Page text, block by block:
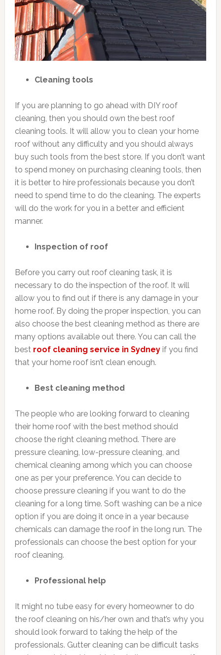
Cleaning tools
If you are planning to go ahead with DIY roof
cleaning, then you should own the best roof
cleaning tools. It will allow you to clean your home
roof without any difficulty and you should always
buy such tools from the best store. If you don’t want
to spend money on purchasing cleaning tools, then
it is better to hire professionals because you don’t
need to spend time to do the cleaning. The experts
will do the work for you in a better and efficient
manner.
Inspection of roof
Before you carry out roof cleaning task, it is
necessary to do the inspection of the roof. It will
allow you to find out if there is any damage in your
home roof. By doing the proper inspection, you can
also choose the best cleaning method as there are
many options available out there. You can call the
best roof cleaning service in Sydney if you find
that your home roof isn’t clean enough.
Best cleaning method
The people who are looking forward to cleaning
their home roof with the best method should
choose the right cleaning method. There are
pressure cleaning, low-pressure cleaning, and
chemical cleaning among which you can choose
one as per your preference. You can decide to
choose pressure cleaning if you want to do the
cleaning for a long time. Soft washing can be a nice
option if you are doing it once in a year because
chemicals can damage the roof in the long run. The
professionals can choose the best option for your
roof cleaning.
Professional help
It might no tube easy for every homeowner to do
the roof cleaning on his/her own and that’s why you
should look forward to taking the help of the
professionals. Gutter cleaning can be difficult tasks